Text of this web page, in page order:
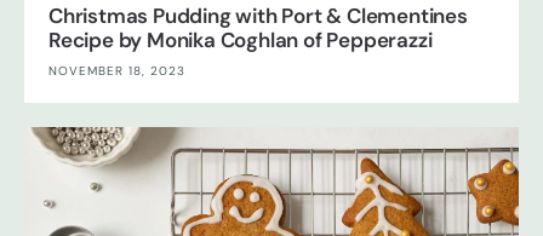
Christmas Pudding with Port & Clementines
Recipe by Monika Coghlan of Pepperazzi
NOVEMBER 18, 2023